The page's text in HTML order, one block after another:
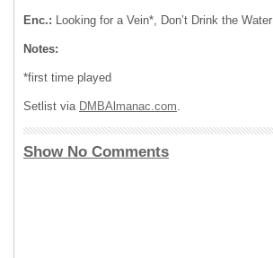
Enc.: Looking for a Vein*, Don’t Drink the Water
Notes:
*first time played
Setlist via DMBAlmanac.com.
Show No Comments